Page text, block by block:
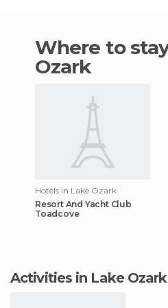
Where to stay in Lake
Ozark
Hotels in Lake Ozark
Resort And Yacht Club
Toadcove
Activities in Lake Ozark